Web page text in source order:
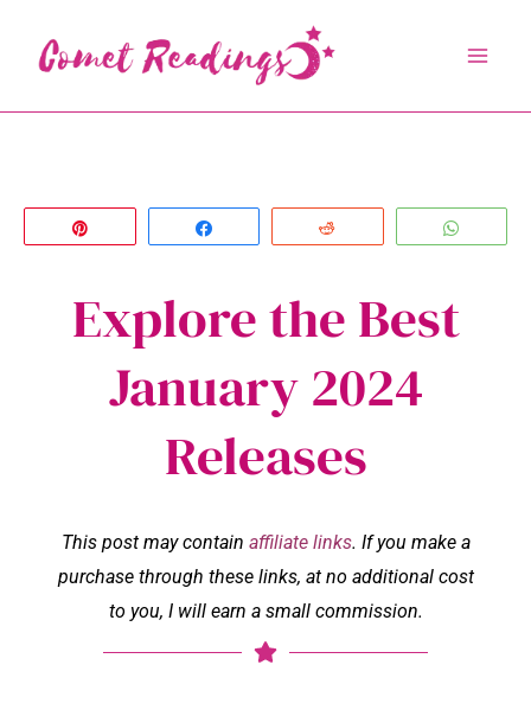
content
Explore the Best
January 2024
Releases
This post may contain affiliate links. If you make a
purchase through these links, at no additional cost
to you, I will earn a small commission.